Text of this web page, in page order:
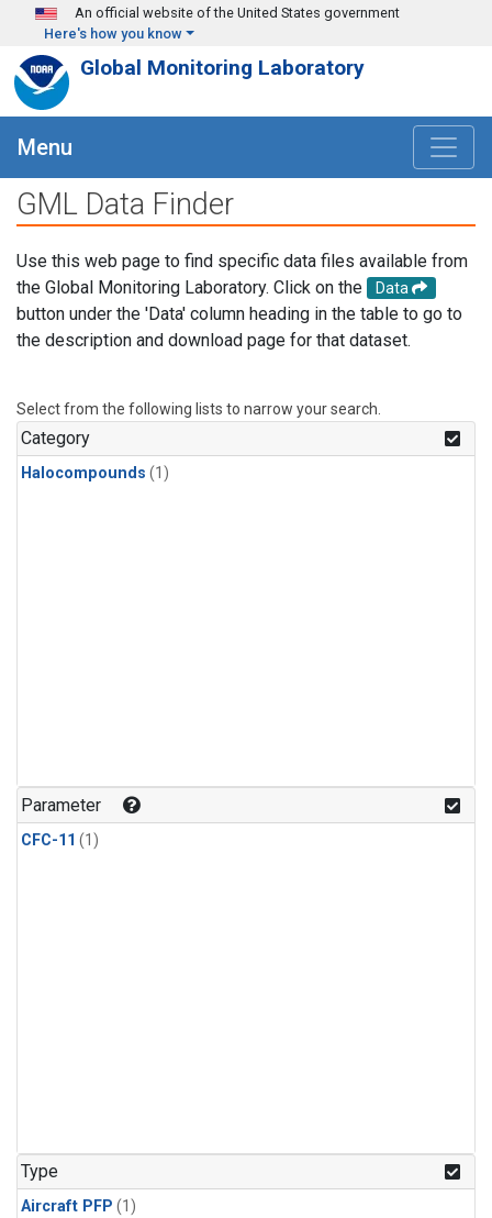
Skip to main content
An official website of the United States government
Here's how you know
Global Monitoring Laboratory
Menu
GML Data Finder
Use this web page to find specific data files available from
the Global Monitoring Laboratory. Click on the
Data
button under the 'Data' column heading in the table to go to
the description and download page for that dataset.
Select from the following lists to narrow your search.
Category
Halocompounds (1)
Parameter
CFC-11 (1)
Type
Aircraft PFP (1)